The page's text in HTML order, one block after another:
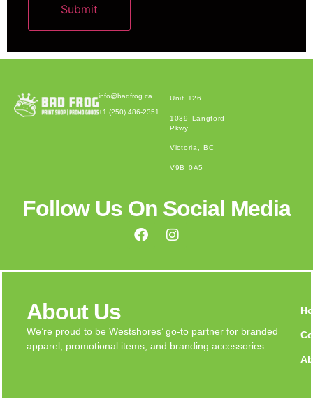
Submit
info@badfrog.ca
+1 (250) 486-2351
Unit 126
1039 Langford
Pkwy
Victoria, BC
V9B 0A5
Follow Us On Social Media
About Us
We’re proud to be Westshores’ go-to partner for branded
apparel, promotional items, and branding accessories.